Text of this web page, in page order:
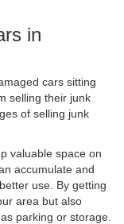
in
cars sitting
selling their junk
of selling junk
valuable space on
accumulate and
use. By getting
area but also
parking or storage.